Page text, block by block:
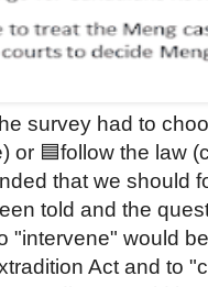
survey had to
or 🟦follow the law
that we should
told and the
"intervene" would
Act and to